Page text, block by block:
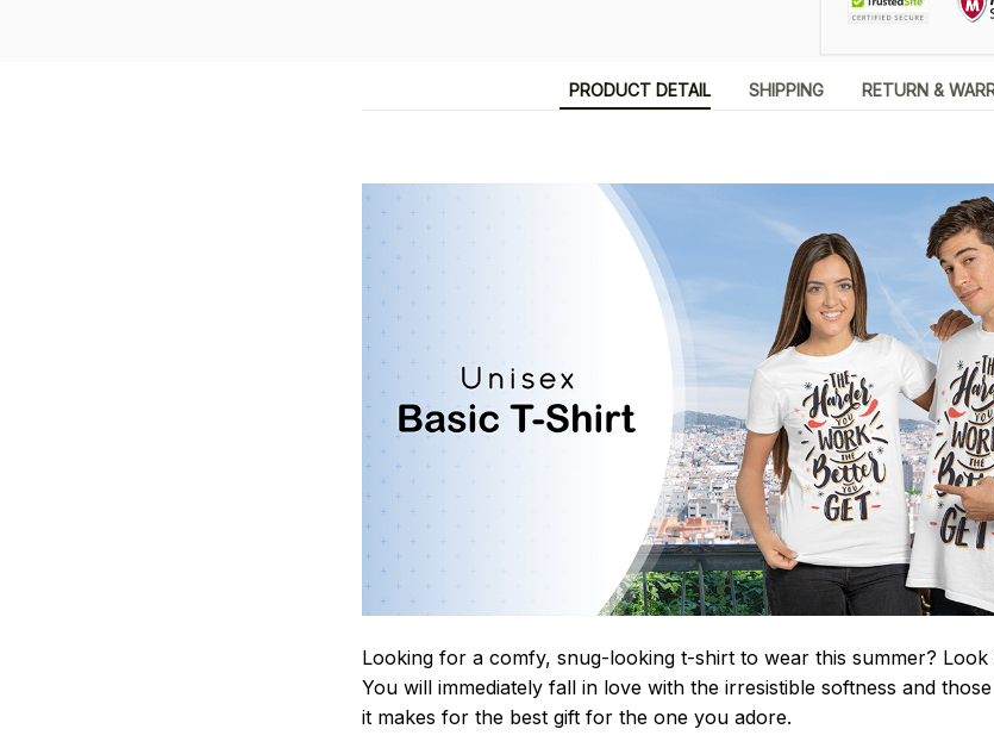
PRODUCT DETAIL SHIPPING RETURN &
Looking for a comfy, snug-looking t-shirt to wear this summer?
You will immediately fall in love with the irresistible softness and
it makes for the best gift for the one you adore.